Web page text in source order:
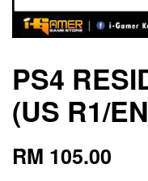
PS4
(US R1/
RM 105.00